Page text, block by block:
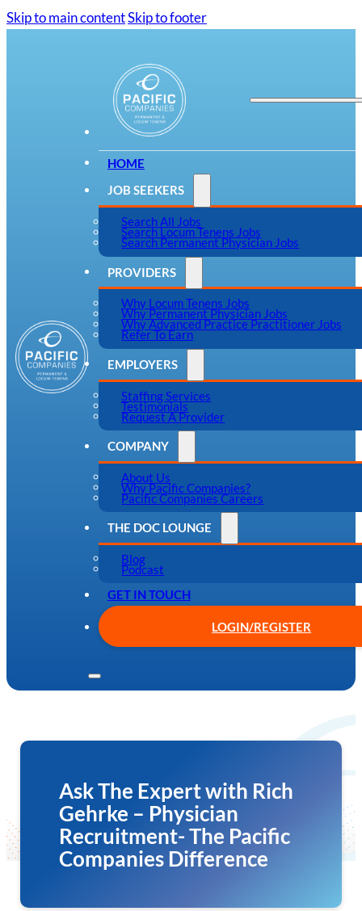
Skip to main contentSkip to footer
HOME
JOB SEEKERS
Search All Jobs
Search Locum Tenens Jobs
Search Permanent Physician Jobs
PROVIDERS
Why Locum Tenens Jobs
Why Permanent Physician Jobs
Why Advanced Practice Practitioner Jobs
Refer To Earn
EMPLOYERS
Staffing Services
Testimonials
Request A Provider
COMPANY
About Us
Why Pacific Companies?
Pacific Companies Careers
THE DOC LOUNGE
Blog
Podcast
GET IN TOUCH
LOGIN/REGISTER
Ask The Expert with Rich
Gehrke – Physician
Recruitment- The Pacific
Companies Difference